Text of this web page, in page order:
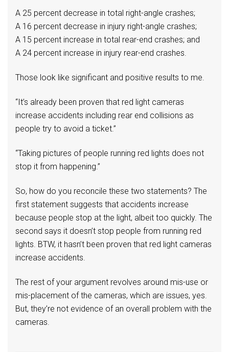
A 25 percent decrease in total right-angle crashes;
A 16 percent decrease in injury right-angle crashes;
A 15 percent increase in total rear-end crashes; and
A 24 percent increase in injury rear-end crashes.
Those look like significant and positive results to me.
“It’s already been proven that red light cameras
increase accidents including rear end collisions as
people try to avoid a ticket.”
“Taking pictures of people running red lights does not
stop it from happening.”
So, how do you reconcile these two statements? The
first statement suggests that accidents increase
because people stop at the light, albeit too quickly. The
second says it doesn’t stop people from running red
lights. BTW, it hasn’t been proven that red light cameras
increase accidents.
The rest of your argument revolves around mis-use or
mis-placement of the cameras, which are issues, yes.
But, they’re not evidence of an overall problem with the
cameras.